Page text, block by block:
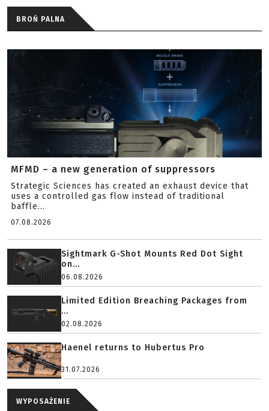
BROŃ PALNA
MFMD – a new generation of suppressors
Strategic Sciences has created an exhaust device that
uses a controlled gas flow instead of traditional
baffle...
07.08.2026
Sightmark G-Shot Mounts Red Dot Sight
on...
06.08.2026
Limited Edition Breaching Packages from
...
02.08.2026
Haenel returns to Hubertus Pro
31.07.2026
WYPOSAŻENIE